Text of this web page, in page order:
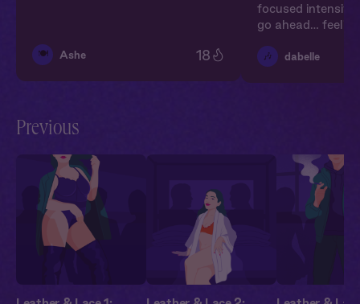
🍽️ Ashe 18
focused
go ahead…
🎶 dabelle
Previous